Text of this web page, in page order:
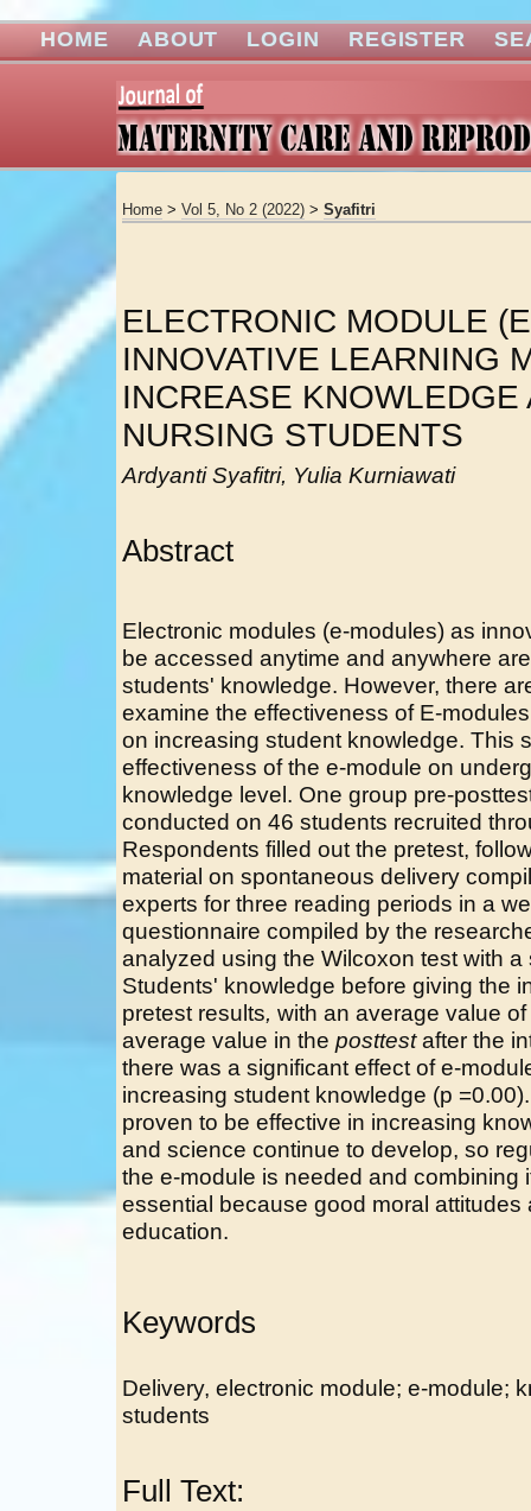
HOME ABOUT LOGIN REGISTER
Home > Vol 5, No 2 (2022) > Syafitri
ELECTRONIC MODULE
INNOVATIVE LEARNING
INCREASE KNOWLEDGE
NURSING STUDENTS
Ardyanti Syafitri, Yulia Kurniawati
Abstract
Electronic modules (e-modules) as
be accessed anytime and anywhere
students' knowledge. However, there
examine the effectiveness of E-
on increasing student knowledge. This
effectiveness of the e-module on
knowledge level. One group pre-
conducted on 46 students recruited
Respondents filled out the pretest,
material on spontaneous delivery
experts for three reading periods in a
questionnaire compiled by the
analyzed using the Wilcoxon test with
Students' knowledge before giving the
pretest results, with an average value
average value in the posttestafter the
there was a significant effect of e-
increasing student knowledge (p
proven to be effective in increasing
and science continue to develop, so
the e-module is needed and combining
essential because good moral
education.
Keywords
Delivery, electronic module; e-module;
students
Full Text: